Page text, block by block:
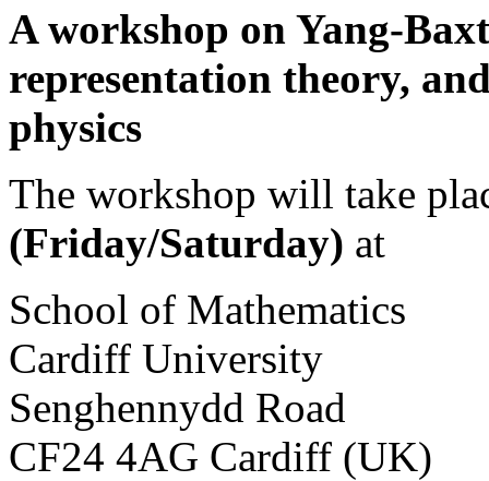
A workshop on Yang-
representation theory,
physics
The workshop will take
(Friday/Saturday) at
School of Mathematics
Cardiff University
Senghennydd Road
CF24 4AG Cardiff (UK)